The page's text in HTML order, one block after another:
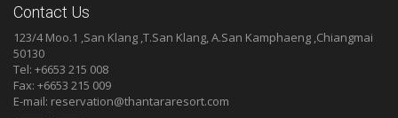
Contact Us
123/4 Moo.1 ,San Klang ,T.San Klang, A.San Kamphaeng ,Chiangmai
50130
Tel: +6653 215 008
Fax: +6653 215 009
E-mail: reservation@thantararesort.com